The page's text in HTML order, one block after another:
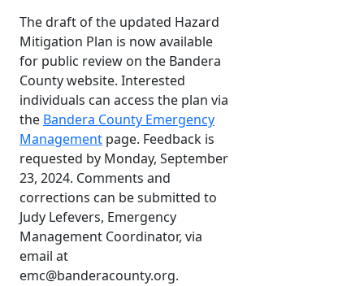
The draft of the updated Hazard
Mitigation Plan is now available
for public review on the Bandera
County website. Interested
individuals can access the plan via
the Bandera County Emergency
Management page. Feedback is
requested by Monday, September
23, 2024. Comments and
corrections can be submitted to
Judy Lefevers, Emergency
Management Coordinator, via
email at
emc@banderacounty.org.